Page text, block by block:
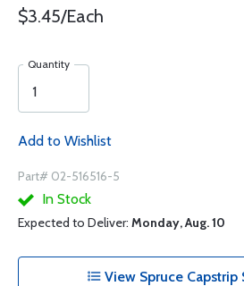
$3.45/Each
Quantity
Add to Wishlist
Part# 02-516516-5
In Stock
Expected to Deliver: Monday, Aug. 10
View Spruce Capstrip